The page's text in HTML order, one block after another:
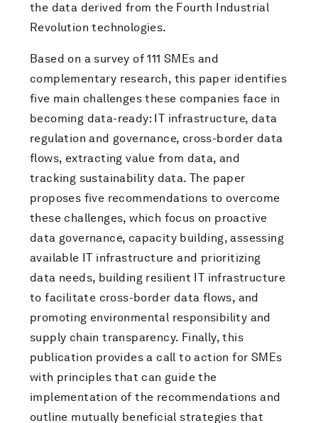
the data derived from the Fourth Industrial
Revolution technologies.
Based on a survey of 111 SMEs and
complementary research, this paper identifies
five main challenges these companies face in
becoming data-ready: IT infrastructure, data
regulation and governance, cross-border data
flows, extracting value from data, and
tracking sustainability data. The paper
proposes five recommendations to overcome
these challenges, which focus on proactive
data governance, capacity building, assessing
available IT infrastructure and prioritizing
data needs, building resilient IT infrastructure
to facilitate cross-border data flows, and
promoting environmental responsibility and
supply chain transparency. Finally, this
publication provides a call to action for SMEs
with principles that can guide the
implementation of the recommendations and
outline mutually beneficial strategies that